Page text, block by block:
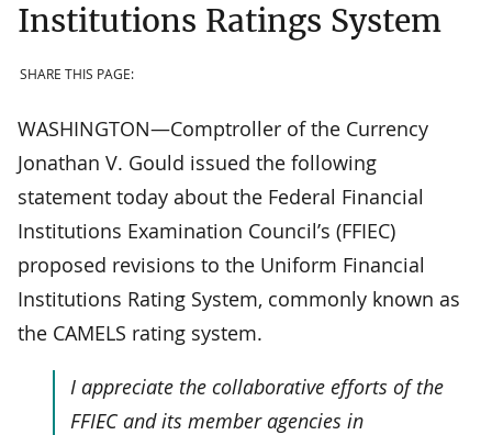
Institutions Ratings System
SHARE THIS PAGE:
WASHINGTON—Comptroller of the Currency
Jonathan V. Gould issued the following
statement today about the Federal Financial
Institutions Examination Council’s (FFIEC)
proposed revisions to the Uniform Financial
Institutions Rating System, commonly known as
the CAMELS rating system.
I appreciate the collaborative efforts of the
FFIEC and its member agencies in